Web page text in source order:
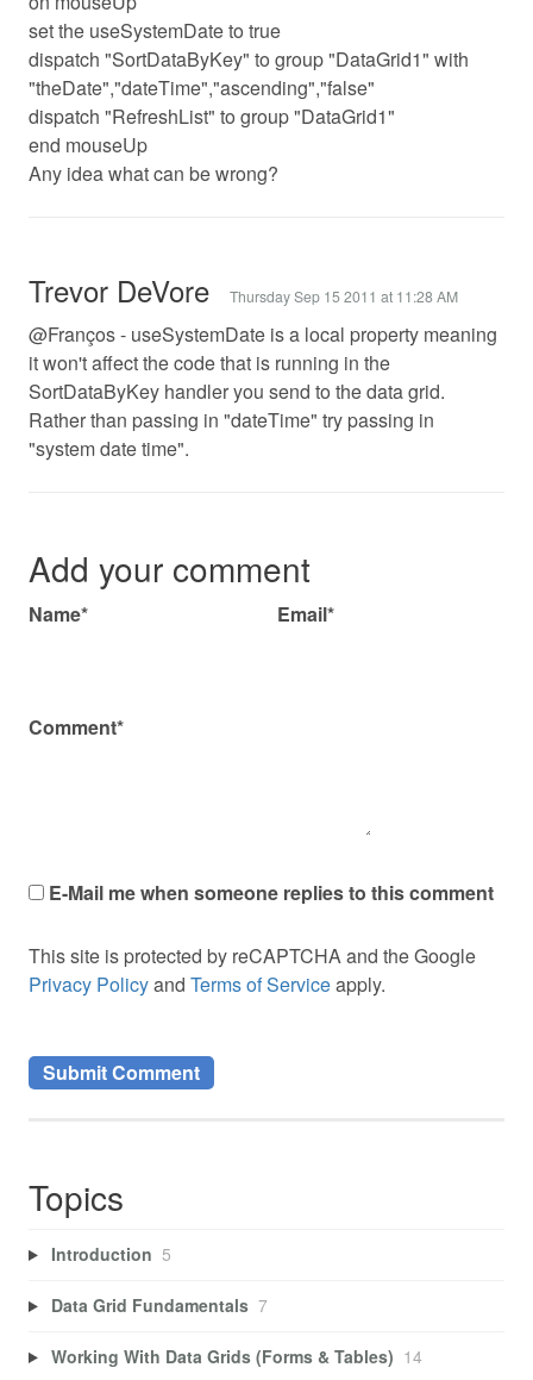
set the useSystemDate to true
dispatch "SortDataByKey" to group "DataGrid1" with
"theDate","dateTime","ascending","false"
dispatch "RefreshList" to group "DataGrid1"
end mouseUp
Any idea what can be wrong?
Trevor DeVore Thursday Sep 15 2011 at 11:28 AM
@Franços - useSystemDate is a local property meaning
it won't affect the code that is running in the
SortDataByKey handler you send to the data grid.
Rather than passing in "dateTime" try passing in
"system date time".
Add your comment
Name* Email*
Comment*
E-Mail me when someone replies to this comment
This site is protected by reCAPTCHA and the Google
Privacy Policyand Terms of Serviceapply.
Topics
Introduction 5
Data Grid Fundamentals 7
Working With Data Grids (Forms & Tables) 14